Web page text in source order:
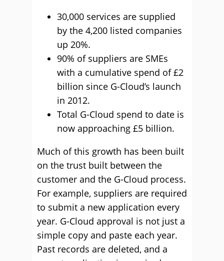
30,000 services are supplied
by the 4,200 listed companies
up 20%.
90% of suppliers are SMEs
with a cumulative spend of £2
billion since G-Cloud’s launch
in 2012.
Total G-Cloud spend to date is
now approaching £5 billion.
Much of this growth has been built
on the trust built between the
customer and the G-Cloud process.
For example, suppliers are required
to submit a new application every
year. G-Cloud approval is not just a
simple copy and paste each year.
Past records are deleted, and a